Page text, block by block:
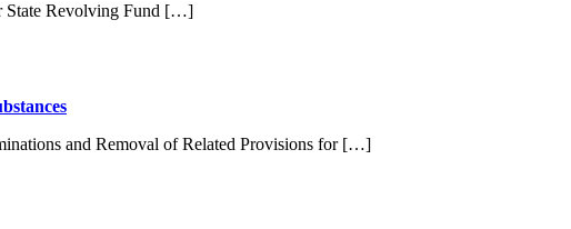
State Revolving Fund […]
and Removal of Related Provisions for […]